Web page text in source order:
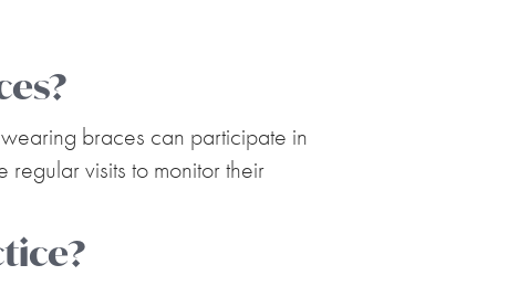
braces can participate in
visits to monitor their